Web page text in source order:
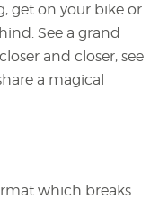
get on your bike or
See a grand
and closer, see
a magical
which breaks